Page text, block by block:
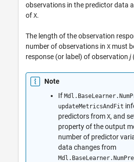
observations in the predictor data
of X.
The length of the observation
number of observations in X must
response (or label) of observation j
Note
If
updateMetricsAndFit
predictors from X, and
property of the output
number of predictor
data changes from